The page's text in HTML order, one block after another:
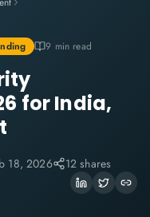
9 min read
for India,
18, 2026 12 shares